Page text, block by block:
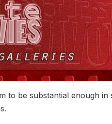
to be substantial enough